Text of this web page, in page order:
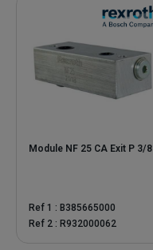
Module NF 25 CA Exit P 3/8
Ref 1 : B385665000
Ref 2 : R932000062